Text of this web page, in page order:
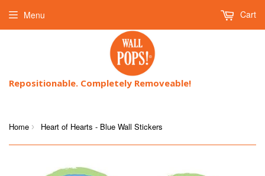
Repositionable. Completely Removeable!
Menu Cart
Home › Heart of Hearts - Blue Wall Stickers